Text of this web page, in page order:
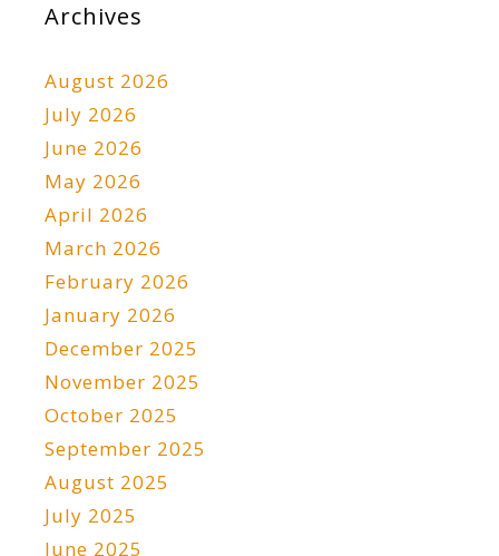
Archives
August 2026
July 2026
June 2026
May 2026
April 2026
March 2026
February 2026
January 2026
December 2025
November 2025
October 2025
September 2025
August 2025
July 2025
June 2025